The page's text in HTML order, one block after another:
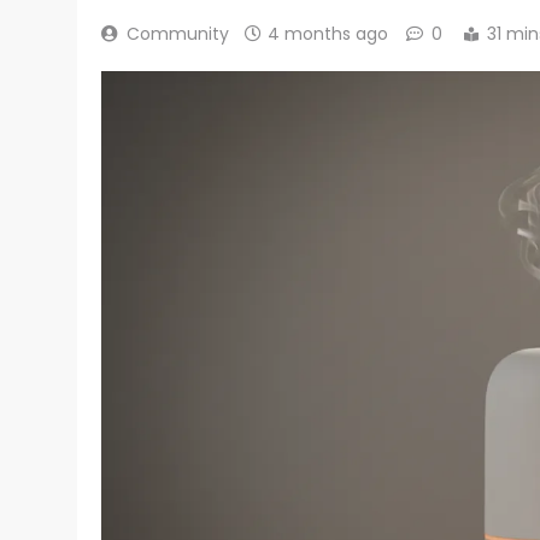
Community 4 months ago 0 31